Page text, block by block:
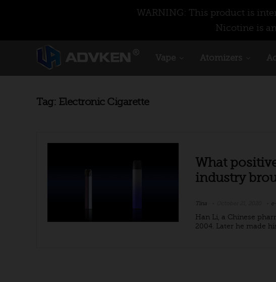
WARNING: This product is
Nicotine is
Vape Atomizers
Tag: Electronic Cigarette
What
industry
Tina
Han Li, a Chinese
2004. Later he made